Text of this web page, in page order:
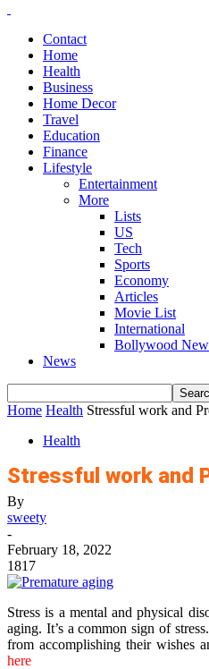
Contact
Home
Health
Business
Home Decor
Travel
Education
Finance
Lifestyle
Entertainment
More
Lists
US
Tech
Sports
Economy
Articles
Movie List
International
Bollywood
News
Home Health Stressful work and
Health
Stressful work and
By
sweety
-
February 18, 2022
1817
Stress is a mental and physical
aging. It’s a common sign of
from accomplishing their wishes
here